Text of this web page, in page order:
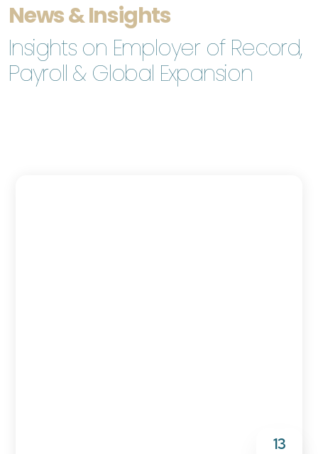
News & Insights
Insights on Employer of Record,
Payroll & Global Expansion
13